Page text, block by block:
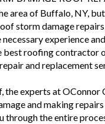
area of Buffalo, NY,
storm damage
experience
best roofing contractor
and replacement
the experts at OConnor
and making
through the entire